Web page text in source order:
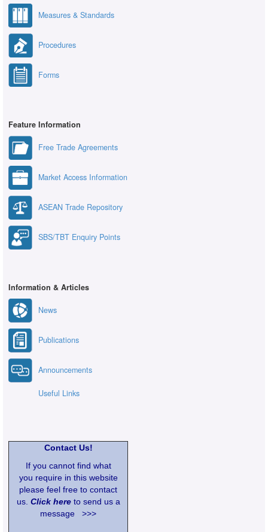
Measures & Standards
Procedures
Forms
Feature Information
Free Trade Agreements
Market Access Information
ASEAN Trade Repository
SBS/TBT Enquiry Points
Information & Articles
News
Publications
Announcements
Useful Links
Contact Us!
If you cannot find what
you require in this website
please feel free to contact
us. Click hereto send us a
message >>>